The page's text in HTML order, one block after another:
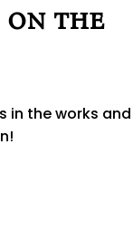
on the
in the works and